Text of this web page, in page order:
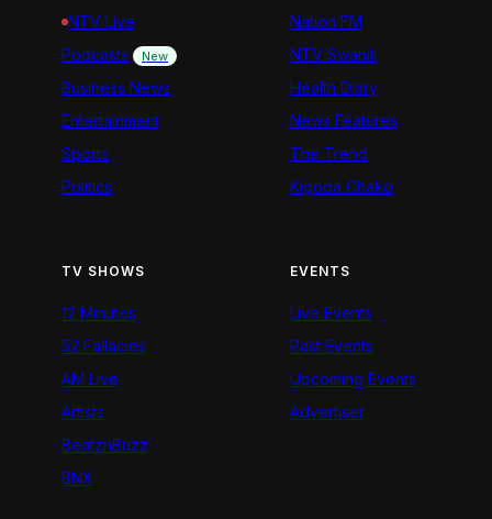
NTV Live
Podcasts
New
Business News
Entertainment
Sports
Politics
Nation FM
NTV Swahili
Health Diary
News Features
The Trend
Kigoda Chako
TV SHOWS
12 Minutes
52 Fallacies
AM Live
Artists
BeatznBuzz
BNX
EVENTS
Live Events
Past Events
Upcoming Events
Advertiser